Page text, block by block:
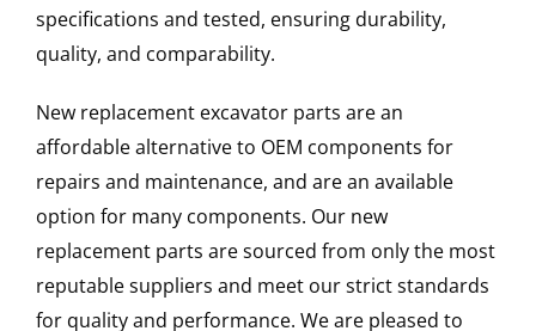
specifications and tested, ensuring durability,
quality, and comparability.
New replacement excavator parts are an
affordable alternative to OEM components for
repairs and maintenance, and are an available
option for many components. Our new
replacement parts are sourced from only the most
reputable suppliers and meet our strict standards
for quality and performance. We are pleased to